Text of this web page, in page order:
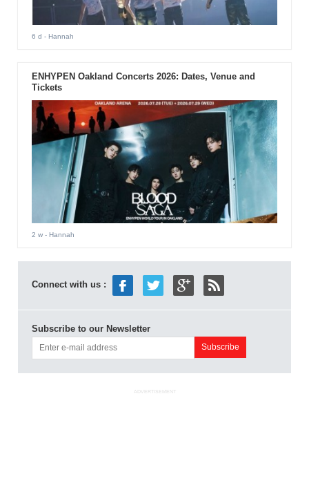
6 d - Hannah
ENHYPEN Oakland Concerts 2026: Dates, Venue and
Tickets
2 w- Hannah
Connect with us :
Subscribe to our Newsletter
ADVERTISEMENT